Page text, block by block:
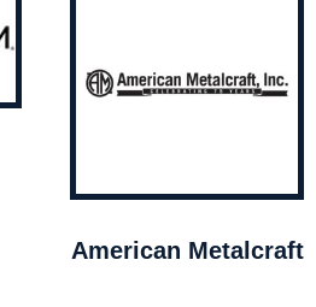
American Metalcraft